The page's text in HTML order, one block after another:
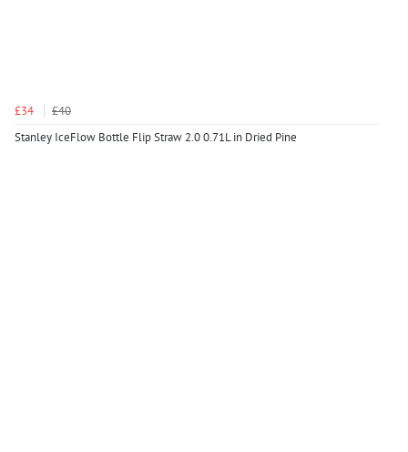
£34
£40
Stanley IceFlow Bottle Flip Straw 2.0 0.71L in Dried Pine